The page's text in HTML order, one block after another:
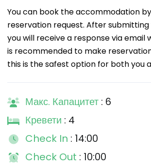
You can book the accommodation
reservation request. After submitting
you will receive a response via email
is recommended to make
this is the safest option for both you
Макс. Капацитет : 6
Кревети : 4
Check In : 14:00
Check Out : 10:00